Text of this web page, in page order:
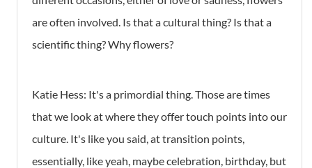
are often involved. Is that a cultural thing? Is that a
scientific thing? Why flowers?
Katie Hess: It's a primordial thing. Those are times
that we look at where they offer touch points into our
culture. It's like you said, at transition points,
essentially, like yeah, maybe celebration, birthday, but